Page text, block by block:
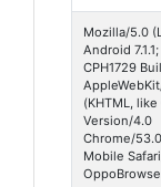
Mozilla/5.0
Android
CPH1729
(KHTML, like
Version/4.0
Chrome/
Mobile